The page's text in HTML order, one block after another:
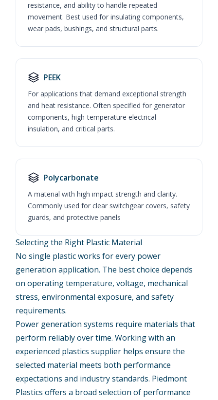
resistance, and ability to handle repeated
movement. Best used for insulating components,
wear pads, bushings, and structural parts.
PEEK
For applications that demand exceptional strength
and heat resistance. Often specified for generator
components, high-temperature electrical
insulation, and critical parts.
Polycarbonate
A material with high impact strength and clarity.
Commonly used for clear switchgear covers, safety
guards, and protective panels
Selecting the Right Plastic Material
No single plastic works for every power
generation application. The best choice depends
on operating temperature, voltage, mechanical
stress, environmental exposure, and safety
requirements.
Power generation systems require materials that
perform reliably over time. Working with an
experienced plastics supplier helps ensure the
selected material meets both performance
expectations and industry standards. Piedmont
Plastics offers a broad selection of performance